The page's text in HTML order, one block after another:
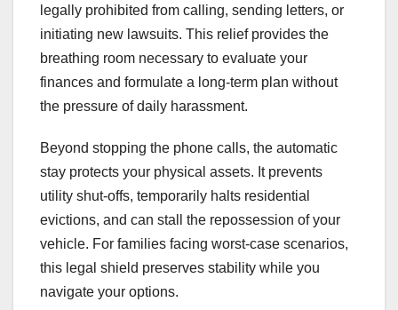
legally prohibited from calling, sending letters, or
initiating new lawsuits. This relief provides the
breathing room necessary to evaluate your
finances and formulate a long-term plan without
the pressure of daily harassment.
Beyond stopping the phone calls, the automatic
stay protects your physical assets. It prevents
utility shut-offs, temporarily halts residential
evictions, and can stall the repossession of your
vehicle. For families facing worst-case scenarios,
this legal shield preserves stability while you
navigate your options.